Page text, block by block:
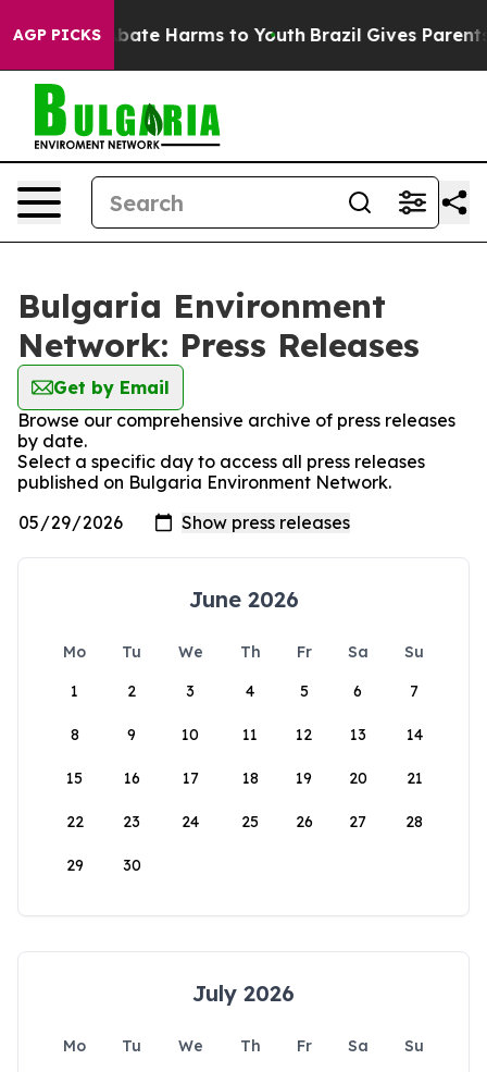
AGP PICKS
Fund to Abate Harms to Youth Brazil Gives Parents
Bulgaria Environment
Network: Press Releases
Get by Email
Browse our comprehensive archive of press releases
by date.
Select a specific day to access all press releases
published on Bulgaria Environment Network.
June 2026
Mo Tu We Th Fr Sa
Su
1
2 3 4 5 6 7
8 9 10 11 12 13 14
15 16 17 18 19 20 21
22 23 24 25 26 27 28
29 30
July 2026
Mo Tu We Th Fr Sa
Su